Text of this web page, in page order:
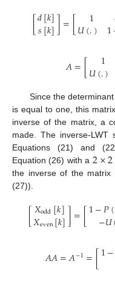
[𝑑[𝑘]
𝑠[𝑘]]=[ 1
𝑈(.) 1
𝐴=[ 1
𝑈(.)
Since the
is equal to one, this
inverse of the matrix, a
made. The inverse-LWT
Equations (21) and
Equation (26) with a 2×2
the inverse of the matrix
(27)).
[𝑋odd[𝑘]
𝑋even[𝑘]]=[1−𝑃(
−𝑈
𝐴𝐴=𝐴−1=[1−